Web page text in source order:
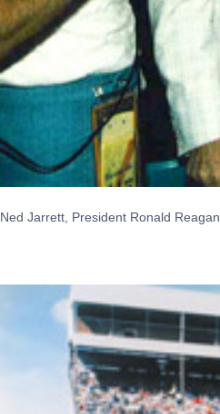
Ned Jarrett, President Ronald